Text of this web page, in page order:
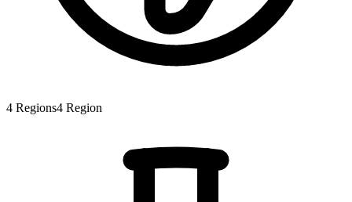
4 Regions4 Region